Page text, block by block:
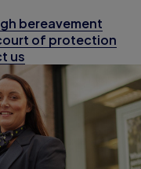
bereavement
of protection
us